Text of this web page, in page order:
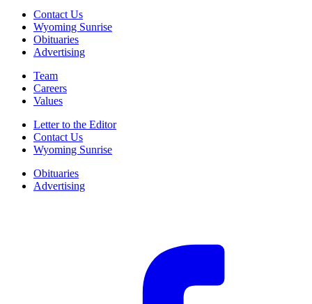
Contact Us
Wyoming Sunrise
Obituaries
Advertising
Team
Careers
Values
Letter to the Editor
Contact Us
Wyoming Sunrise
Obituaries
Advertising